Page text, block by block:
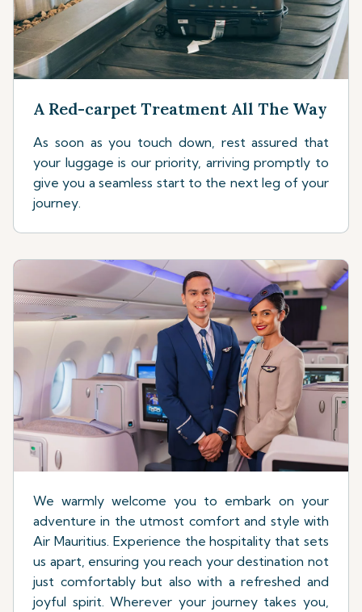
A Red-carpet Treatment All The Way
As soon as you touch down, rest assured that
your luggage is our priority, arriving promptly to
give you a seamless start to the next leg of your
journey.
We warmly welcome you to embark on your
adventure in the utmost comfort and style with
Air Mauritius. Experience the hospitality that sets
us apart, ensuring you reach your destination not
just comfortably but also with a refreshed and
joyful spirit. Wherever your journey takes you,